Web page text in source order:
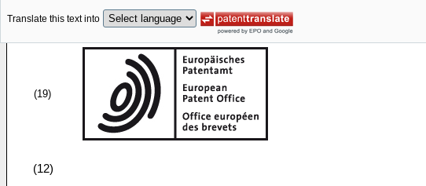
Translate this text into
(19)
(12)